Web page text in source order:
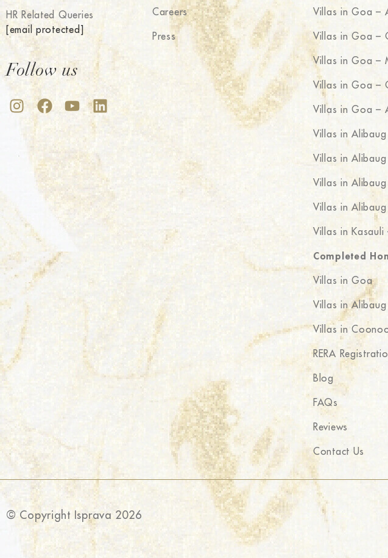
HR Related Queries
[email protected]
Follow us
Careers
Press
Villas in Goa –
Villas in Goa –
Villas in Goa –
Villas in Goa –
Villas in Goa –
Villas in
Villas in Alibaug
Villas in
Villas in
Villas in
Completed
Villas in Goa
Villas in Alibaug
Villas in
RERA
Blog
FAQs
Reviews
Contact Us
© Copyright Isprava 2026